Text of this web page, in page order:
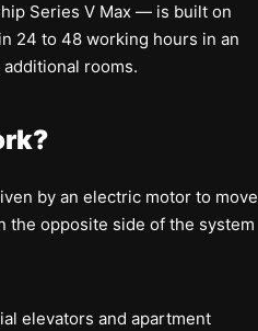
Series V Max — is built on
24 to 48 working hours in an
rooms.
by an electric motor to move
the opposite side of the system
elevators and apartment